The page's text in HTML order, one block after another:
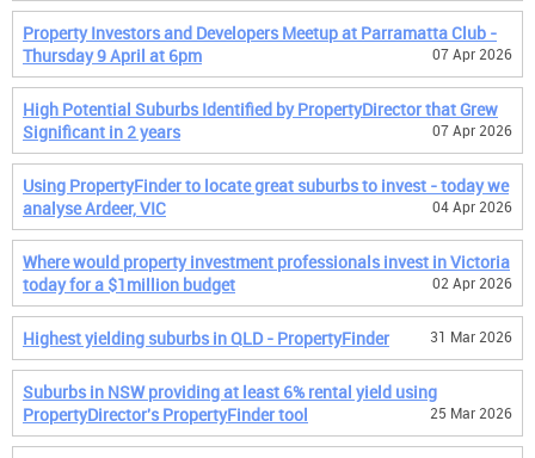
Property Investors and Developers Meetup at Parramatta Club -
Thursday 9 April at 6pm
07 Apr 2026
High Potential Suburbs Identified by PropertyDirector that Grew
Significant in 2 years
07 Apr 2026
Using PropertyFinder to locate great suburbs to invest - today we
analyse Ardeer, VIC
04 Apr 2026
Where would property investment professionals invest in Victoria
today for a $1million budget
02 Apr 2026
Highest yielding suburbs in QLD - PropertyFinder 31 Mar 2026
Suburbs in NSW providing at least 6% rental yield using
PropertyDirector's PropertyFinder tool
25 Mar 2026